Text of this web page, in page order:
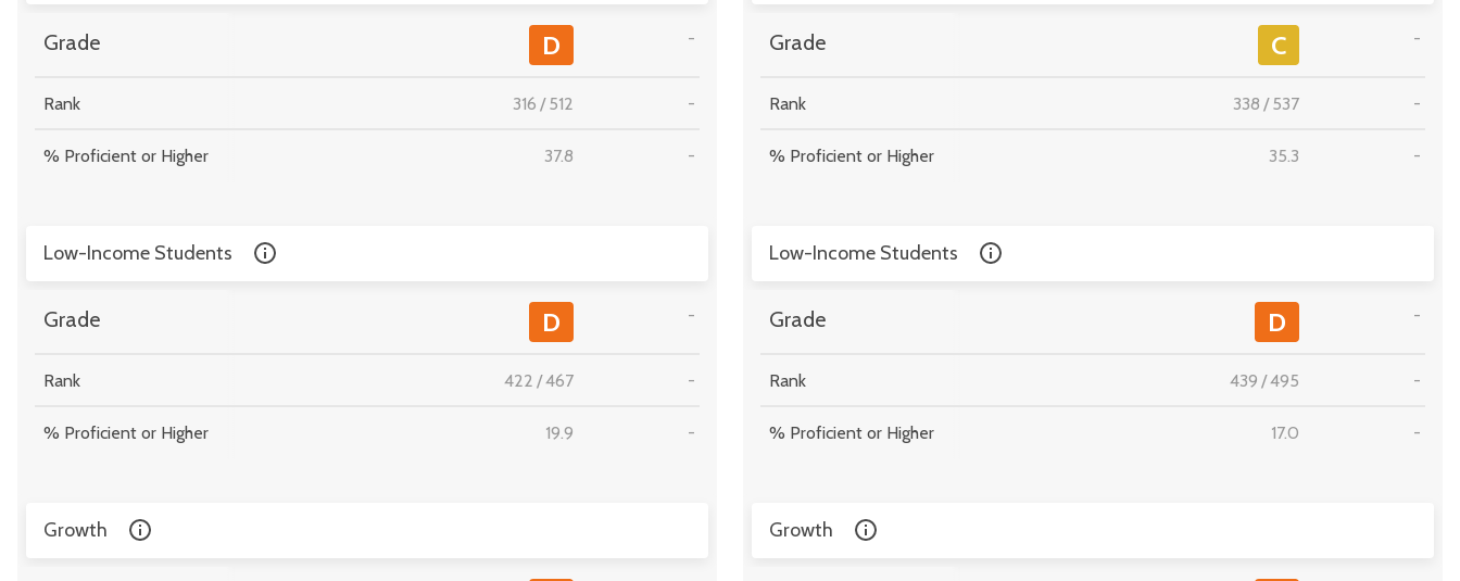
Grade D -
Rank 316 /512 -
% Proficient or Higher 37.8 -
Low-Income Students
Grade D -
Rank 422 /467 -
% Proficient or Higher 19.9 -
Growth
Grade C -
Rank 338 /537 -
% Proficient or Higher 35.3 -
Low-Income Students
Grade D -
Rank 439 /495 -
% Proficient or Higher 17.0 -
Growth